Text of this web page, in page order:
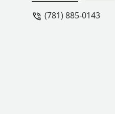
(781) 885-0143